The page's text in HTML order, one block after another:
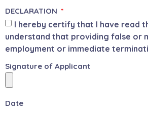
DECLARATION
I hereby certify that I have read
understand that providing false or
employment or immediate
Signature of Applicant
Date